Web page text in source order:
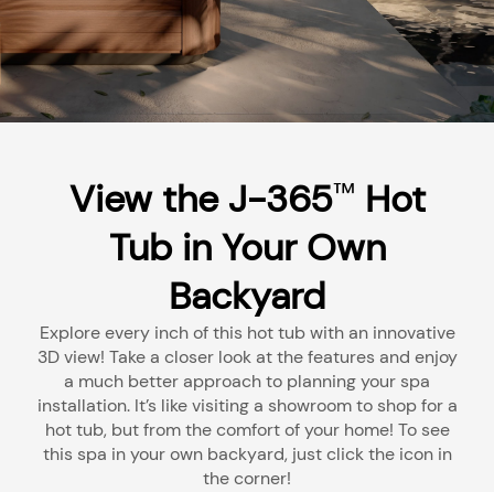
View the J-365™ Hot
Tub in Your Own
Backyard
Explore every inch of this hot tub with an innovative
3D view! Take a closer look at the features and enjoy
a much better approach to planning your spa
installation. It’s like visiting a showroom to shop for a
hot tub, but from the comfort of your home! To see
this spa in your own backyard, just click the icon in
the corner!